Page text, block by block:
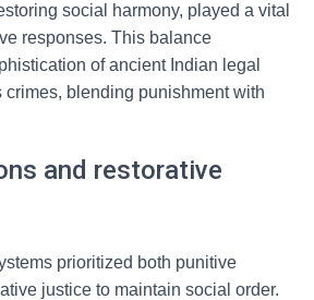
social harmony, played a vital
responses. This balance
of ancient Indian legal
crimes, blending punishment with
and restorative
prioritized both punitive
justice to maintain social order.